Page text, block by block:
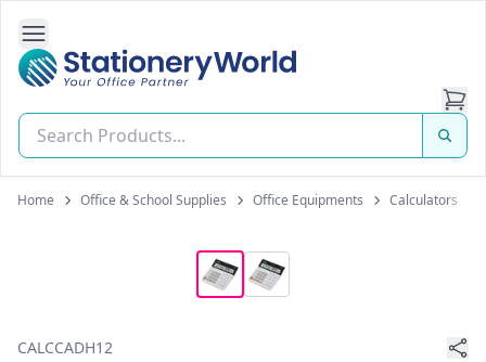
Open Side Navigation
Stationery World (S) Pte Ltd
Home Office & School Supplies Office Equipments Calculators
CALCCADH12